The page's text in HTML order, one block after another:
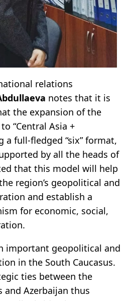
relations
notes that it is
the expansion of the
“Central Asia +
a full-fledged “six” format,
by all the heads of
that this model will help
region’s geopolitical and
and establish a
for economic, social,
important geopolitical and
in the South Caucasus.
ties between the
and Azerbaijan thus